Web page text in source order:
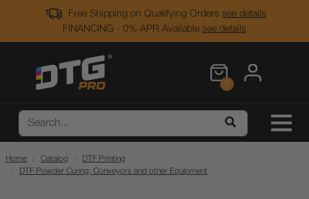
Free Shipping on Qualifying Orders see details
FINANCING - 0% APR Available see details
0
Home Catalog
DTF Printing
DTF Powder Curing, Conveyors and other Equipment